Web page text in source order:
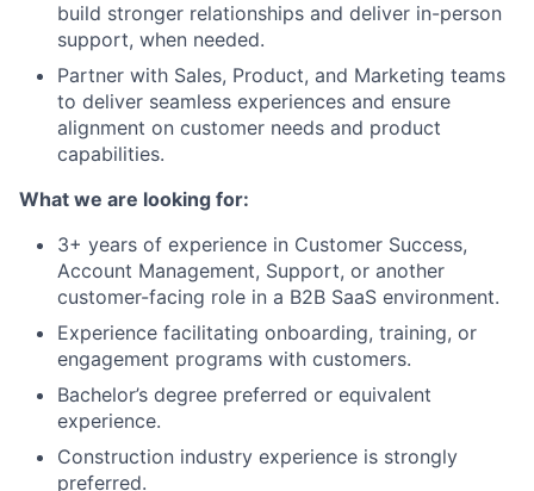
build stronger relationships and deliver in-person
support, when needed.
Partner with Sales, Product, and Marketing teams
to deliver seamless experiences and ensure
alignment on customer needs and product
capabilities.
What we are looking for:
3+ years of experience in Customer Success,
Account Management, Support, or another
customer-facing role in a B2B SaaS environment.
Experience facilitating onboarding, training, or
engagement programs with customers.
Bachelor’s degree preferred or equivalent
experience.
Construction industry experience is strongly
preferred.